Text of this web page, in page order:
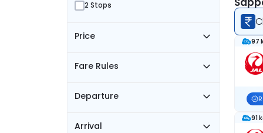
2 Stops
Price
Fare Rules
Departure
Arrival
97
91